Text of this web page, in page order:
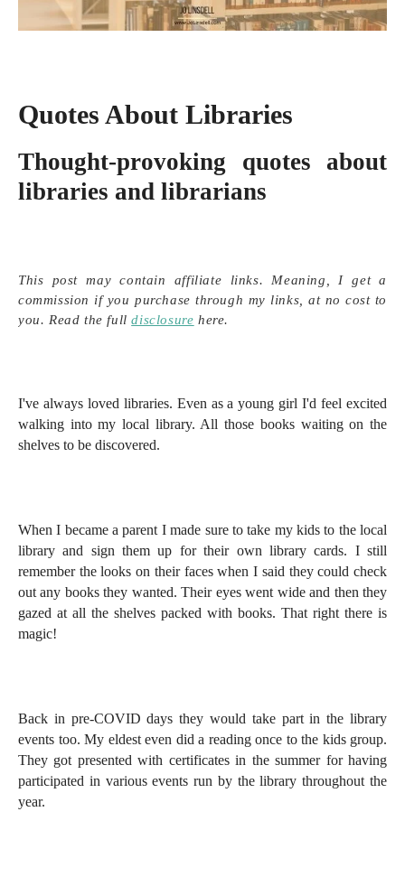
Quotes About Libraries
Thought-provoking quotes about
libraries and librarians
This post may contain affiliate links. Meaning, I get a
commission if you purchase through my links, at no cost to
you. Read the full disclosure here.
I've always loved libraries. Even as a young girl I'd feel excited
walking into my local library. All those books waiting on the
shelves to be discovered.
When I became a parent I made sure to take my kids to the local
library and sign them up for their own library cards. I still
remember the looks on their faces when I said they could check
out any books they wanted. Their eyes went wide and then they
gazed at all the shelves packed with books. That right there is
magic!
Back in pre-COVID days they would take part in the library
events too. My eldest even did a reading once to the kids group.
They got presented with certificates in the summer for having
participated in various events run by the library throughout the
year.